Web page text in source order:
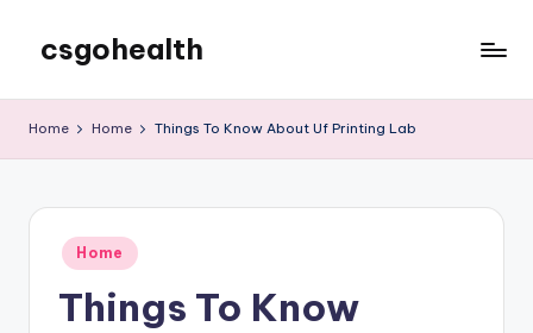
content
csgohealth
Home Home Things To Know About Uf Printing Lab
Posted
in
Home
Things To Know